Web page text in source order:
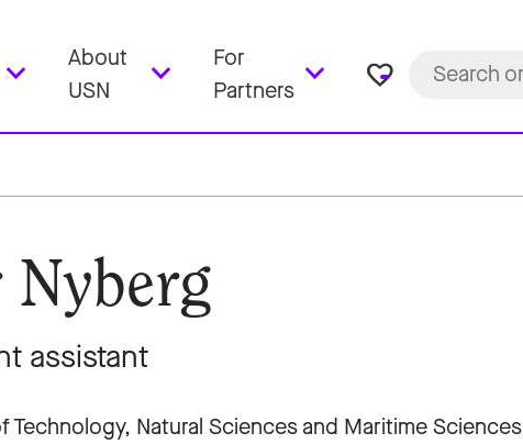
About
USN
For
Partners
favorite_border
Nyberg
assistant
Technology, Natural Sciences and Maritime Sciences